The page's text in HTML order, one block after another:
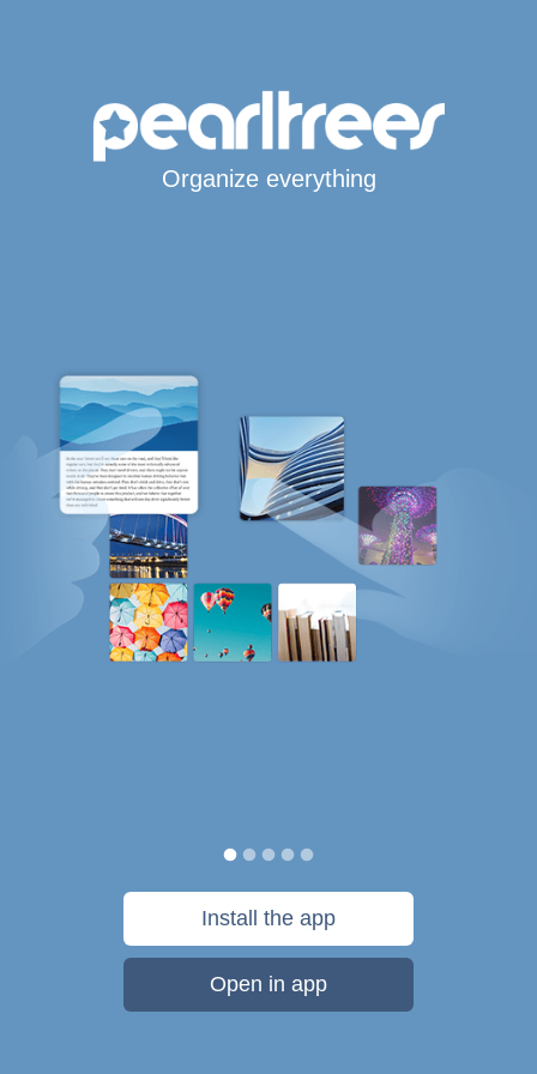
Organize everything
Install the app
Open in app